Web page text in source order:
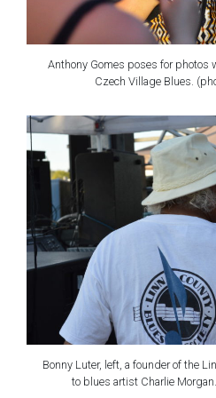
Anthony Gomes poses for photos
Czech Village Blues.
Bonny Luter, left, a founder of the
to blues artist Charlie